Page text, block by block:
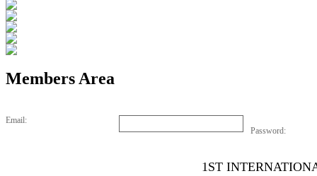
Members Area
Email:
Password:
1ST